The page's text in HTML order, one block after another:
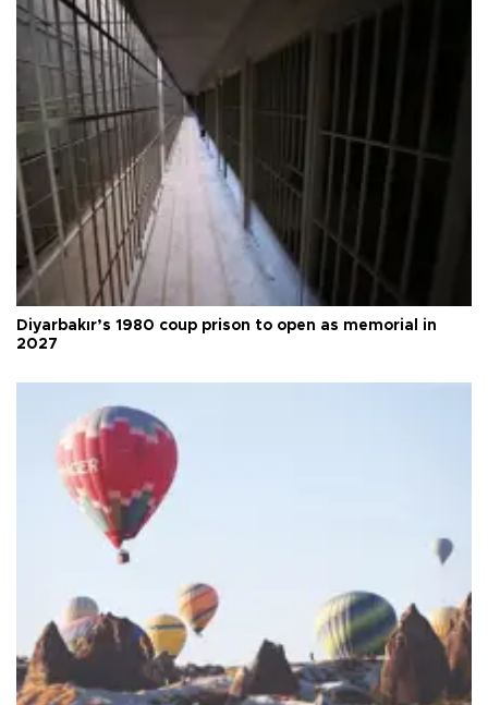
Diyarbakır’s 1980 coup prison to open as memorial in
2027